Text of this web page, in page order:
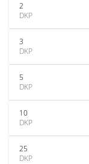
2
DKP
3
DKP
5
DKP
10
DKP
25
DKP